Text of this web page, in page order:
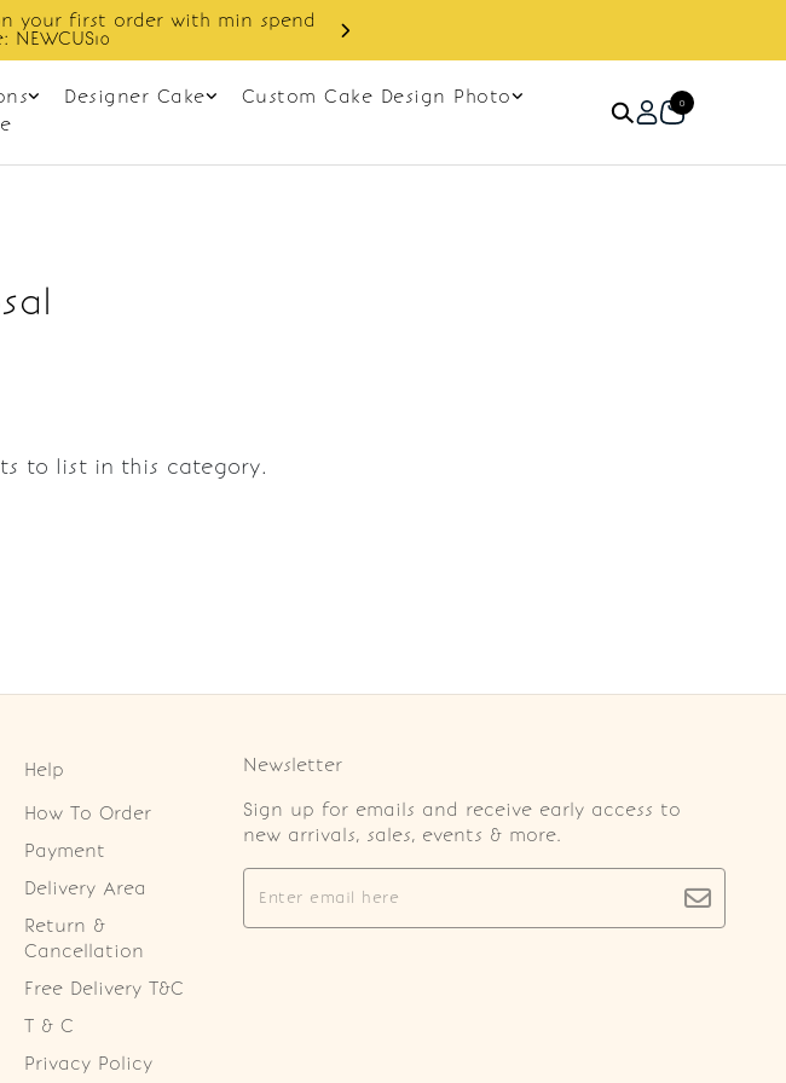
your first order with min spend
NEWCUS10
Designer Cake
Custom Cake Design Photo
0
to list in this category.
Help
How To Order
Payment
Delivery Area
Return &
Cancellation
Free Delivery T&C
T & C
Privacy Policy
Newsletter
Sign up for emails and receive early access to
new arrivals, sales, events & more.